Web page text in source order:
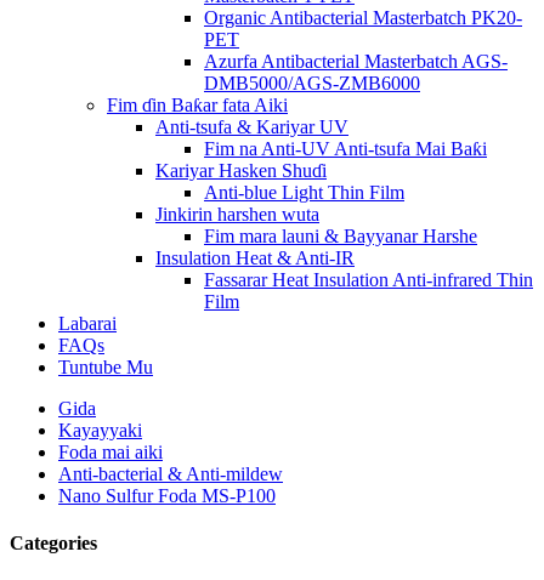
Organic Antibacterial Masterbatch PK20-
PET
Azurfa Antibacterial Masterbatch AGS-
DMB5000/AGS-ZMB6000
Fim ɗin Baƙar fata Aiki
Anti-tsufa & Kariyar UV
Fim na Anti-UV Anti-tsufa Mai Baƙi
Kariyar Hasken Shuɗi
Anti-blue Light Thin Film
Jinkirin harshen wuta
Fim mara launi & Bayyanar Harshe
Insulation Heat & Anti-IR
Fassarar Heat Insulation Anti-infrared Thin
Film
Labarai
FAQs
Tuntube Mu
Gida
Kayayyaki
Foda mai aiki
Anti-bacterial & Anti-mildew
Nano Sulfur Foda MS-P100
Categories